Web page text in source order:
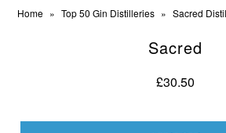
Home » Top 50 Gin Distilleries » Sacred
Sacred
£30.50